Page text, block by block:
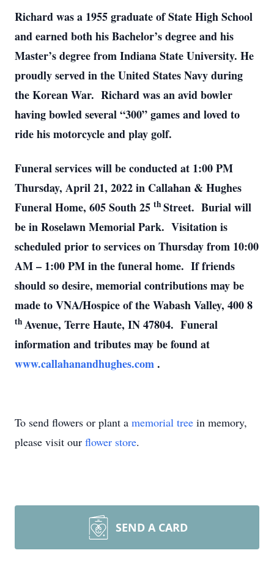
Richard was a 1955 graduate of State High School
and earned both his Bachelor’s degree and his
Master’s degree from Indiana State University. He
proudly served in the United States Navy during
the Korean War. Richard was an avid bowler
having bowled several “300” games and loved to
ride his motorcycle and play golf.
Funeral services will be conducted at 1:00 PM
Thursday, April 21, 2022 in Callahan & Hughes
Funeral Home, 605 South 25 th Street. Burial will
be in Roselawn Memorial Park. Visitation is
scheduled prior to services on Thursday from 10:00
AM – 1:00 PM in the funeral home. If friends
should so desire, memorial contributions may be
made to VNA/Hospice of the Wabash Valley, 400 8
th Avenue, Terre Haute, IN 47804. Funeral
information and tributes may be found at
www.callahanandhughes.com.
To send flowers or plant a memorial tree in memory,
please visit our flower store.
SEND A CARD